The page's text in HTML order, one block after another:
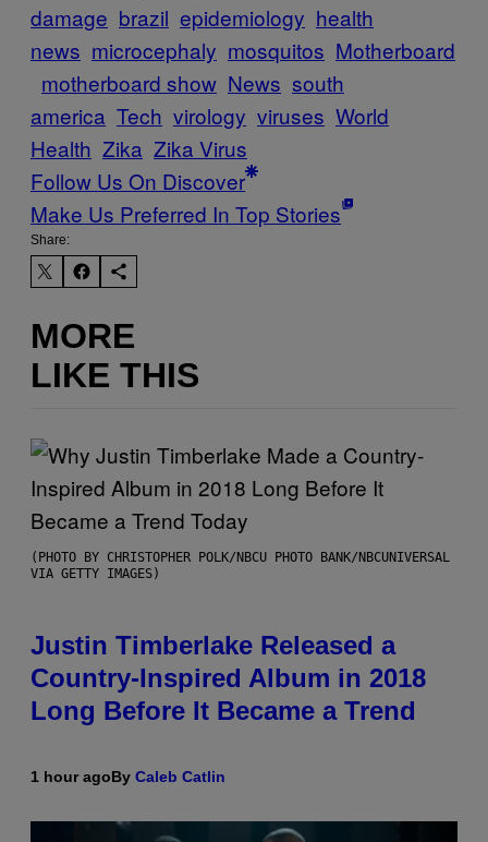
damage brazil epidemiology health
news microcephaly mosquitos Motherboard
motherboard show News south
america Tech virology viruses World
Health Zika Zika Virus
Follow Us On Discover
Make Us Preferred In Top Stories
Share:
MORE
LIKE THIS
(PHOTO BY CHRISTOPHER POLK/NBCU PHOTO BANK/NBCUNIVERSAL
VIA GETTY IMAGES)
Justin Timberlake Released a
Country-Inspired Album in 2018
Long Before It Became a Trend
1 hour agoBy Caleb Catlin